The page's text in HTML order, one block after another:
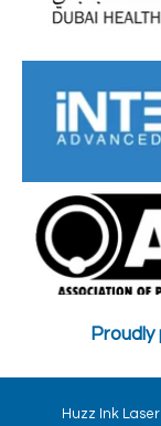
AFFECT THEHuzz Ink